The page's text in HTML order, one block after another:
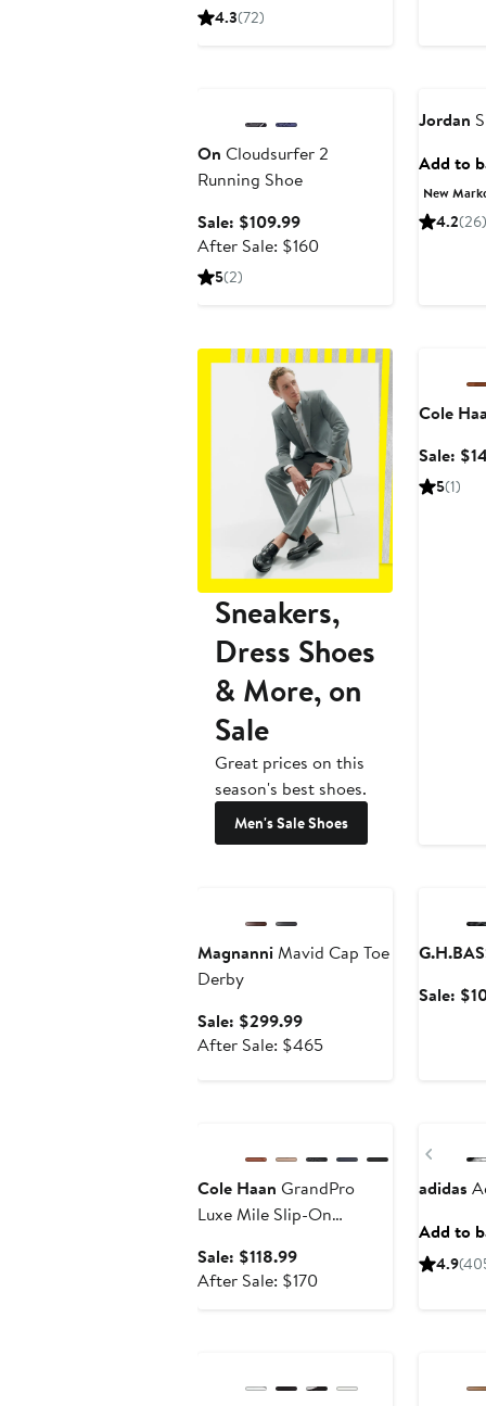
4.3(72)
On Cloudsurfer 2
Running Shoe
Sale: $109.99Sale
price
After Sale: $160After
5(2)
Jordan
Add to
New
4.2(26)
Sneakers,
Dress Shoes
& More, on
Sale
Great prices on this
season's best shoes.
Men's Sale Shoes
Cole
Sale:
5(1)
MagnanniMavid Cap Toe
Derby
Sale: $299.99Sale
price
After Sale: $465After
Sale:
Cole Haan GrandPro
Luxe Mile Slip-On
Sale: $118.99Sale
price
After Sale: $170After
adidas
Add to
4.9